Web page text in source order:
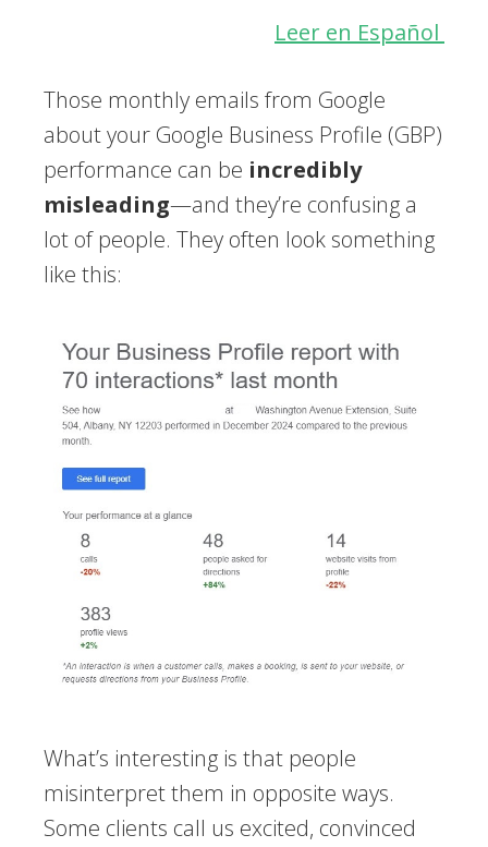
Leer en Español
Those monthly emails from Google
about your Google Business Profile (GBP)
performance can be incredibly
misleading—and they’re confusing a
lot of people. They often look something
like this:
What’s interesting is that people
misinterpret them in opposite ways.
Some clients call us excited, convinced